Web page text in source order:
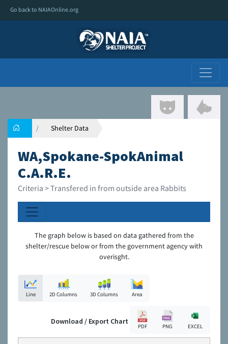
Go back to NAIAOnline.org
Shelter Data
WA,Spokane-SpokAnimal
C.A.R.E.
Criteria > Transfered in from outside area Rabbits
The graph below is based on data gathered from the
shelter/rescue below or from the government agency with
overisght.
Line 2D Columns 3D Columns Area
Download / Export Chart
PDF PNG EXCEL